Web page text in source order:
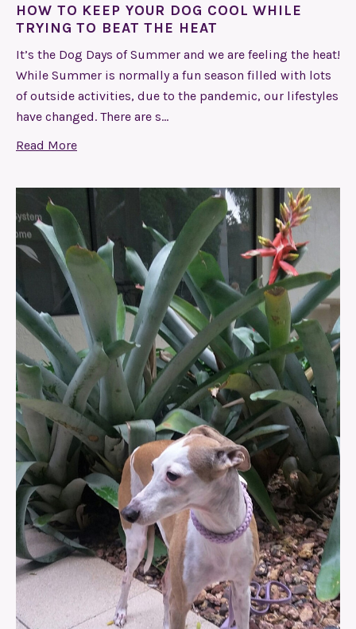
HOW TO KEEP YOUR DOG COOL WHILE
TRYING TO BEAT THE HEAT
It’s the Dog Days of Summer and we are feeling the heat!
While Summer is normally a fun season filled with lots
of outside activities, due to the pandemic, our lifestyles
have changed. There are s…
Read More